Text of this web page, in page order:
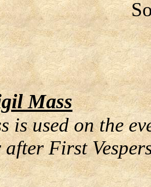
Mass
is used on the
after First